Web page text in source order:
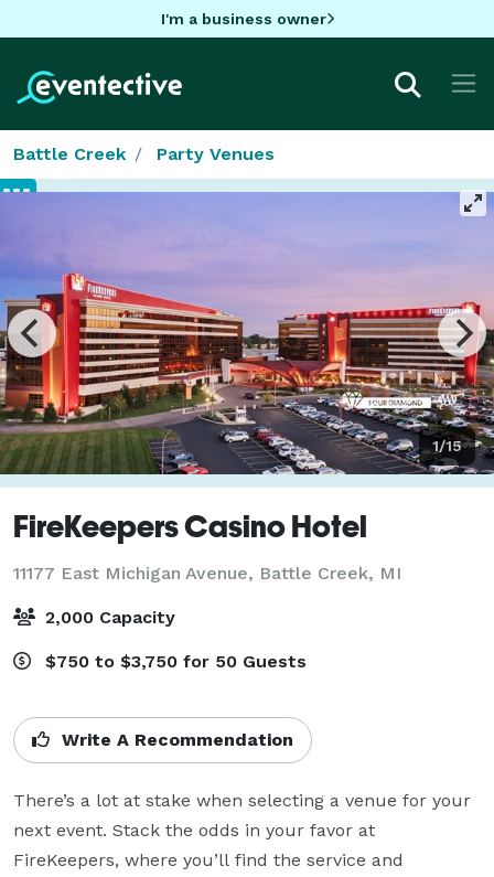
I'm a business owner
Battle Creek Party Venues
1/15
FireKeepers Casino Hotel
11177 East Michigan Avenue, Battle Creek, MI
2,000 Capacity
$750 to $3,750 for 50 Guests
Write A Recommendation
There’s a lot at stake when selecting a venue for your
next event. Stack the odds in your favor at
FireKeepers, where you’ll find the service and